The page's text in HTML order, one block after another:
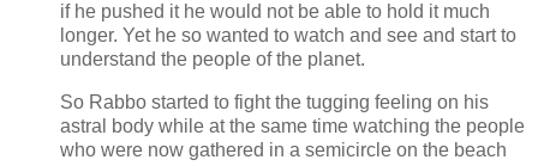
if he pushed it he would not be able to hold it much
longer. Yet he so wanted to watch and see and start to
understand the people of the planet.
So Rabbo started to fight the tugging feeling on his
astral body while at the same time watching the people
who were now gathered in a semicircle on the beach